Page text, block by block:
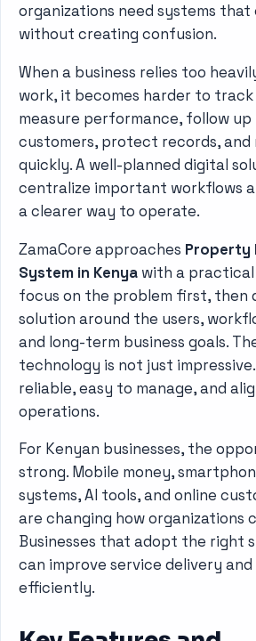
organizations need systems that
without creating confusion.
When a business relies too
work, it becomes harder to
measure performance, follow up
customers, protect records, and
quickly. A well-planned digital
centralize important workflows
a clearer way to operate.
ZamaCore approaches Property
System in Kenya with a practical
focus on the problem first, then
solution around the users,
and long-term business goals.
technology is not just
reliable, easy to manage, and
operations.
For Kenyan businesses, the
strong. Mobile money,
systems, AI tools, and online
are changing how organizations
Businesses that adopt the right
can improve service delivery and
efficiently.